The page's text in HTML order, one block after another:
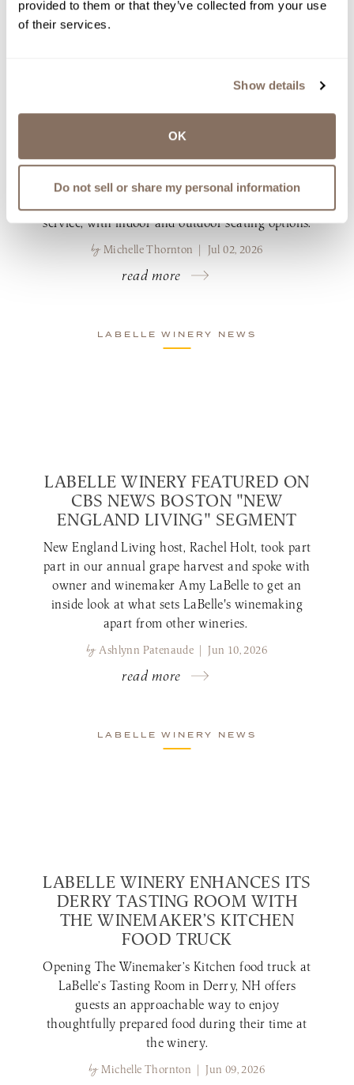
provided to them or that they’ve collected from your use
of their services.
Show details
OK
Do not sell or share my personal information
LABELLE WINERY ANNOUNCES
AMERICUS RESTAURANT
wines and farm-to-table cuisine, announces its
beverage offerings at Americus Restaurant in
Derry and The Bistro in Amherst. Both
service, with indoor and outdoor seating options.
byMichelle Thornton | Jul 02, 2026
read more
LABELLE WINERY NEWS
LABELLE WINERY FEATURED ON
CBS NEWS BOSTON "NEW
ENGLAND LIVING" SEGMENT
New England Living host, Rachel Holt, took part
part in our annual grape harvest and spoke with
owner and winemaker Amy LaBelle to get an
inside look at what sets LaBelle's winemaking
apart from other wineries.
by Ashlynn Patenaude | Jun 10, 2026
read more
LABELLE WINERY NEWS
LABELLE WINERY ENHANCES ITS
DERRY TASTING ROOM WITH
THE WINEMAKER’S KITCHEN
FOOD TRUCK
Opening The Winemaker’s Kitchen food truck at
LaBelle’s Tasting Room in Derry, NH offers
guests an approachable way to enjoy
thoughtfully prepared food during their time at
the winery.
by Michelle Thornton | Jun 09, 2026